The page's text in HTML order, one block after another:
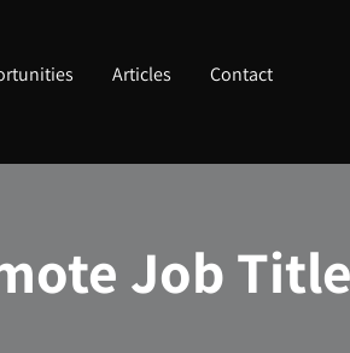
Articles Contact
Job